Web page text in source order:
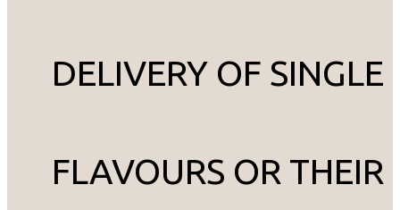
DELIVERY OF SINGLE
FLAVOURS OR THEIR